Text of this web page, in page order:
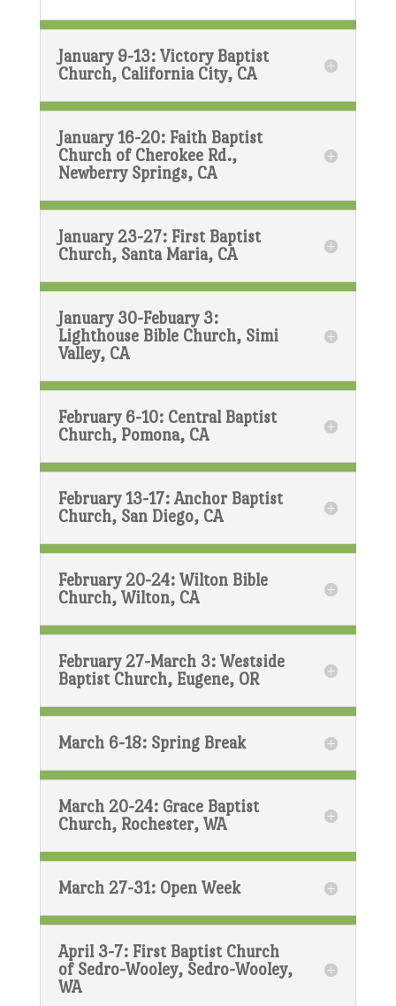
January 9-13: Victory Baptist
Church, California City, CA
January 16-20: Faith Baptist
Church of Cherokee Rd.,
Newberry Springs, CA
January 23-27: First Baptist
Church, Santa Maria, CA
January 30-Febuary 3:
Lighthouse Bible Church, Simi
Valley, CA
February 6-10: Central Baptist
Church, Pomona, CA
February 13-17: Anchor Baptist
Church, San Diego, CA
February 20-24: Wilton Bible
Church, Wilton, CA
February 27-March 3: Westside
Baptist Church, Eugene, OR
March 6-18: Spring Break
March 20-24: Grace Baptist
Church, Rochester, WA
March 27-31: Open Week
April 3-7: First Baptist Church
of Sedro-Wooley, Sedro-Wooley,
WA